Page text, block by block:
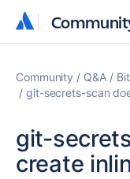
Community Q&A
git-secrets-scan
git-
create